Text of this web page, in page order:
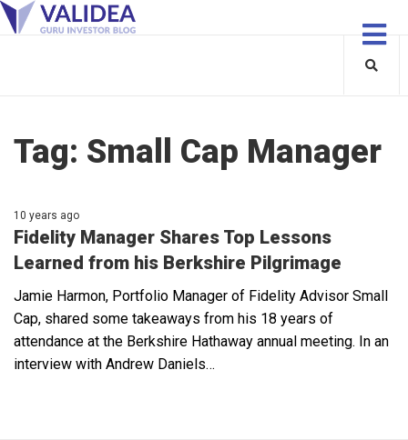
Tag: Small Cap Manager
10 years ago
Fidelity Manager Shares Top Lessons
Learned from his Berkshire Pilgrimage
Jamie Harmon, Portfolio Manager of Fidelity Advisor Small
Cap, shared some takeaways from his 18 years of
attendance at the Berkshire Hathaway annual meeting. In an
interview with Andrew Daniels…